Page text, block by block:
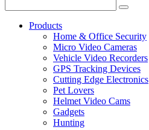
Products
Home & Office Security
Micro Video Cameras
Vehicle Video Recorders
GPS Tracking Devices
Cutting Edge Electronics
Pet Lovers
Helmet Video Cams
Gadgets
Hunting